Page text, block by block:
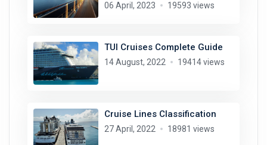
06 April, 2023 19593 views
TUI Cruises Complete Guide
14 August, 2022 19414 views
Cruise Lines Classification
27 April, 2022 18981 views